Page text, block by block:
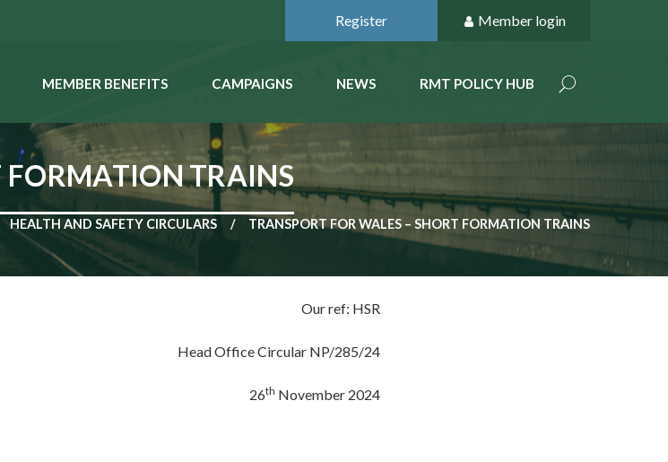
Register Member login
MEMBER BENEFITS CAMPAIGNS NEWS RMT POLICY HUB
FORMATION TRAINS
HEALTH AND SAFETY CIRCULARS TRANSPORT FOR WALES – SHORT FORMATION TRAINS
Our ref: HSR
Head Office Circular NP/285/24
26th November 2024